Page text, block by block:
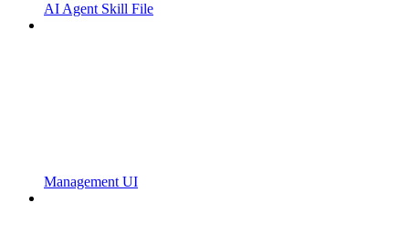
AI Agent Skill File
Management UI